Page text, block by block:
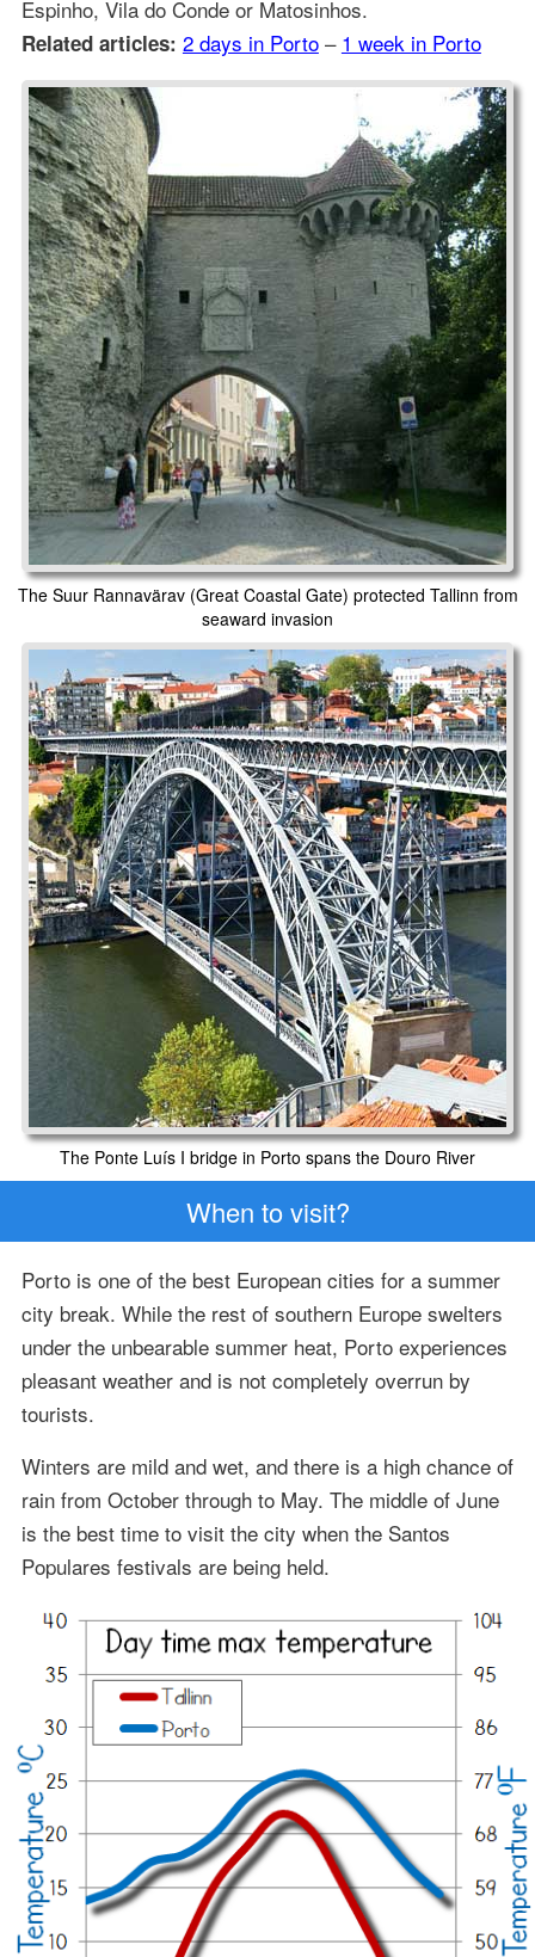
Espinho, Vila do Conde or Matosinhos.
Related articles: 2 days in Porto– 1 week in Porto
The Suur Rannavärav (Great Coastal Gate) protected Tallinn from
seaward invasion
The Ponte Luís I bridge in Porto spans the Douro River
When to visit?
Porto is one of the best European cities for a summer
city break. While the rest of southern Europe swelters
under the unbearable summer heat, Porto experiences
pleasant weather and is not completely overrun by
tourists.
Winters are mild and wet, and there is a high chance of
rain from October through to May. The middle of June
is the best time to visit the city when the Santos
Populares festivals are being held.